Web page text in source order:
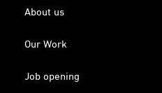
About us
Our Work
Job opening